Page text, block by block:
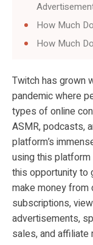
How Much
How Much
Twitch has grown
pandemic where
types of online
ASMR, podcasts,
platform’s
using this
this opportunity to
make money
subscriptions,
advertisements,
sales, and affiliate